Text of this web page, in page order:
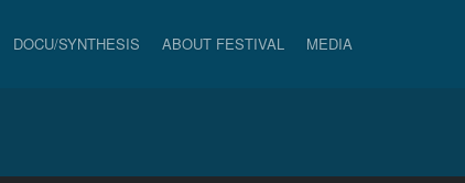
DOCU/SYNTHESIS ABOUT FESTIVAL MEDIA